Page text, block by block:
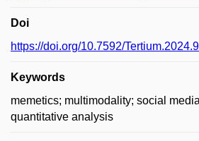
Doi
https://doi.org/10.7592/
Keywords
memetics; multimodality; social
quantitative analysis